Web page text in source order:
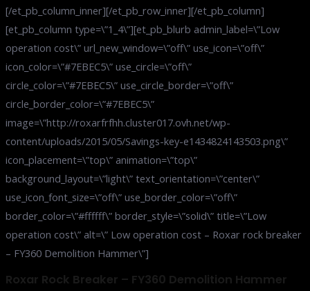
[/et_pb_column_inner][/et_pb_row_inner][/et_pb_column]
[et_pb_column type=\”1_4\”][et_pb_blurb admin_label=\”Low
operation cost\” url_new_window=\”off\” use_icon=\”off\”
icon_color=\”#7EBEC5\” use_circle=\”off\”
circle_color=\”#7EBEC5\” use_circle_border=\”off\”
circle_border_color=\”#7EBEC5\”
image=\”http://roxarfrfhh.cluster017.ovh.net/wp-
content/uploads/2015/05/Savings-key-e1434824143503.png\”
icon_placement=\”top\” animation=\”top\”
background_layout=\”light\” text_orientation=\”center\”
use_icon_font_size=\”off\” use_border_color=\”off\”
border_color=\”#ffffff\” border_style=\”solid\” title=\”Low
operation cost\” alt=\” Low operation cost – Roxar rock breaker
– FY360 Demolition Hammer\”]
Roxar Rock Breaker – FY360 Demolition Hammer